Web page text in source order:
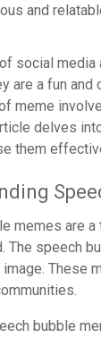
and
social media
are a fun
meme
delves
them
memes are
The speech
These
bubble